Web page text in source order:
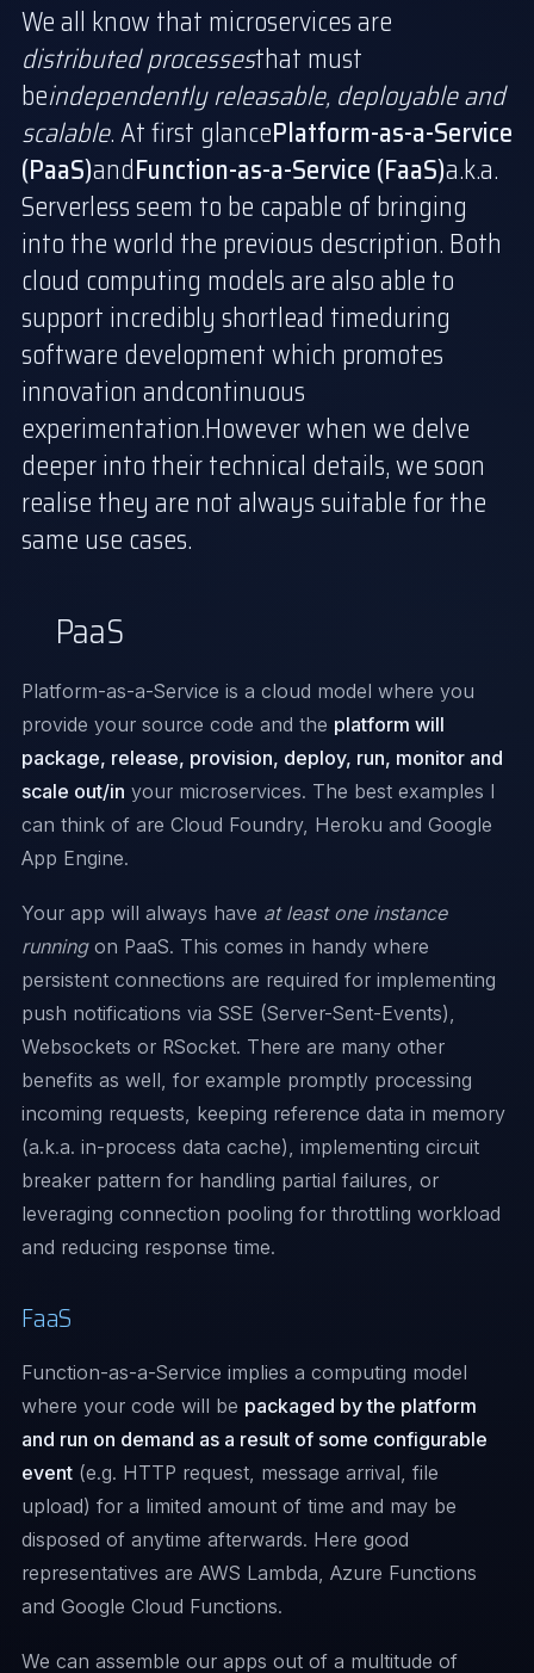
We all know that microservices are
distributed processesthat must
beindependently releasable, deployable and
scalable. At first glancePlatform-as-a-Service
(PaaS)andFunction-as-a-Service (FaaS)a.k.a.
Serverless seem to be capable of bringing
into the world the previous description. Both
cloud computing models are also able to
support incredibly shortlead timeduring
software development which promotes
innovation andcontinuous
experimentation.However when we delve
deeper into their technical details, we soon
realise they are not always suitable for the
same use cases.
PaaS
Platform-as-a-Service is a cloud model where you
provide your source code and the platform will
package, release, provision, deploy, run, monitor and
scale out/in your microservices. The best examples I
can think of are Cloud Foundry, Heroku and Google
App Engine.
Your app will always have at least one instance
runningon PaaS. This comes in handy where
persistent connections are required for implementing
push notifications via SSE (Server-Sent-Events),
Websockets or RSocket. There are many other
benefits as well, for example promptly processing
incoming requests, keeping reference data in memory
(a.k.a. in-process data cache), implementing circuit
breaker pattern for handling partial failures, or
leveraging connection pooling for throttling workload
and reducing response time.
FaaS
Function-as-a-Service implies a computing model
where your code will be packaged by the platform
and run on demand as a result of some configurable
event (e.g. HTTP request, message arrival, file
upload) for a limited amount of time and may be
disposed of anytime afterwards. Here good
representatives are AWS Lambda, Azure Functions
and Google Cloud Functions.
We can assemble our apps out of a multitude of